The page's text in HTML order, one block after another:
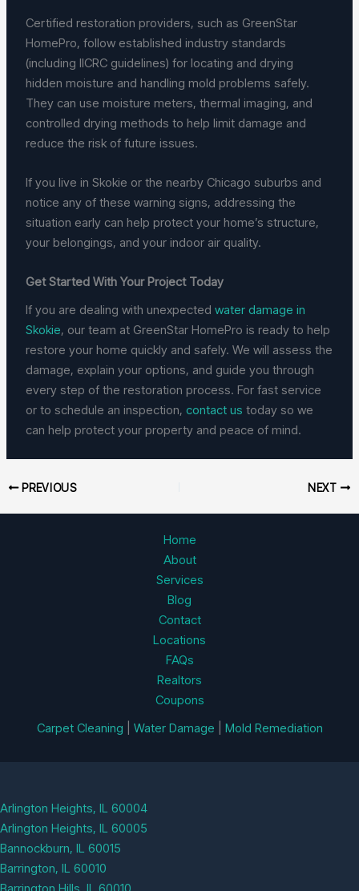
Certified restoration providers, such as GreenStar
HomePro, follow established industry standards
(including IICRC guidelines) for locating and drying
hidden moisture and handling mold problems safely.
They can use moisture meters, thermal imaging, and
controlled drying methods to help limit damage and
reduce the risk of future issues.
If you live in Skokie or the nearby Chicago suburbs and
notice any of these warning signs, addressing the
situation early can help protect your home’s structure,
your belongings, and your indoor air quality.
Get Started With Your Project Today
If you are dealing with unexpectedwater damage in
Skokie, our team at GreenStar HomePro is ready to help
restore your home quickly and safely. We will assess the
damage, explain your options, and guide you through
every step of the restoration process. For fast service
or to schedule an inspection,contact us today so we
can help protect your property and peace of mind.
PREVIOUS NEXT
Home
About
Services
Blog
Contact
Locations
FAQs
Realtors
Coupons
Carpet Cleaning
Water Damage Mold Remediation
Arlington Heights, IL 60004
Arlington Heights, IL 60005
Bannockburn, IL 60015
Barrington, IL 60010